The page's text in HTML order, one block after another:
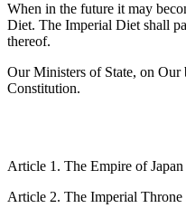
When in the future it may
Diet. The Imperial Diet shall
thereof.
Our Ministers of State, on Our
Constitution.
Article 1. The Empire of
Article 2. The Imperial Throne